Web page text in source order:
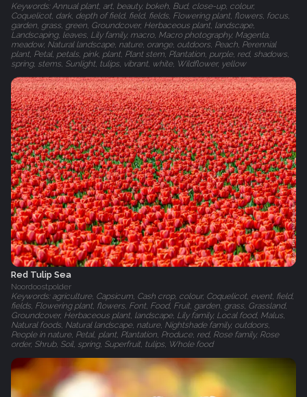
Keywords: Annual plant, art, beauty, bokeh, Bud, close-up, colour,
Coquelicot, dark, depth of field, field, fields, Flowering plant, flowers, focus,
garden, grass, green, Groundcover, Herbaceous plant, landscape,
Landscaping, leaves, Lily family, macro, Macro photography, Magenta,
meadow, Natural landscape, nature, orange, outdoors, Peach, Perennial
plant, Petal, petals, pink, plant, Plant stem, Plantation, purple, red, shadows,
spring, stems, Sunlight, tulips, vibrant, white, Wildflower, yellow
Red Tulip Sea
Noordoostpolder
Keywords: agriculture, Capsicum, Cash crop, colour, Coquelicot, event, field,
fields, Flowering plant, flowers, Font, Food, Fruit, garden, grass, Grassland,
Groundcover, Herbaceous plant, landscape, Lily family, Local food, Malus,
Natural foods, Natural landscape, nature, Nightshade family, outdoors,
People in nature, Petal, plant, Plantation, Produce, red, Rose family, Rose
order, Shrub, Soil, spring, Superfruit, tulips, Whole food